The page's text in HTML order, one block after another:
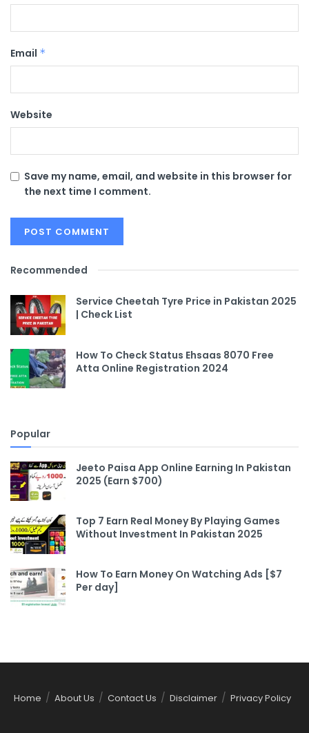
Email *
Website
Save my name, email, and website in this browser for
the next time I comment.
Recommended
Service Cheetah Tyre Price in Pakistan 2025
| Check List
How To Check Status Ehsaas 8070 Free
Atta Online Registration 2024
Popular
Jeeto Paisa App Online Earning In Pakistan
2025 (Earn $700)
Top 7 Earn Real Money By Playing Games
Without Investment In Pakistan 2025
How To Earn Money On Watching Ads [$7
Per day]
Home About Us Contact Us Disclaimer Privacy Policy